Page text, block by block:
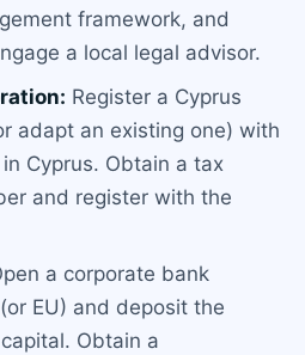
framework, and
a local legal advisor.
Register a Cyprus
adapt an existing one) with
Cyprus. Obtain a tax
and register with the
a corporate bank
EU) and deposit the
Obtain a